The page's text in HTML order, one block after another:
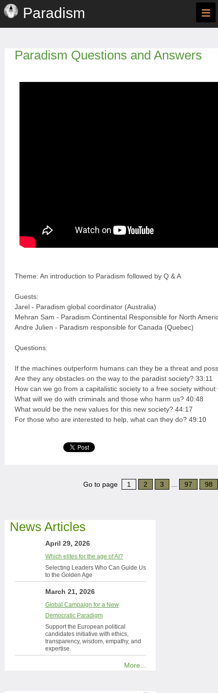
Paradism ≡
Paradism Questions and Answers
Theme: An introduction to Paradism followed by Q & A
Guests:
Jarel - Paradism global coordinator (Australia)
Mehran Sam - Paradism Continental Responsible for North
Andre Julien - Paradism responsible for Canada (Quebec)
Questions:
If the machines outperform humans can they be a threat and
Are they any obstacles on the way to the paradist society? 33:11
How can we go from a capitalistic society to a free society
What will we do with criminals and those who harm us? 40:48
What would be the new values for this new society? 44:17
For those who are interested to help, what can they do? 49:10
Go to page 1 2 3 97 98
News Articles
April 29, 2026
Which elites for the age of AI?
Selecting Leaders Who Can Guide Us
to the Golden Age
March 21, 2026
Global Campaign for a New
Democratic Paradigm
Support the European political
candidates initiative with ethics,
transparency, wisdom, empathy, and
expertise.
More...